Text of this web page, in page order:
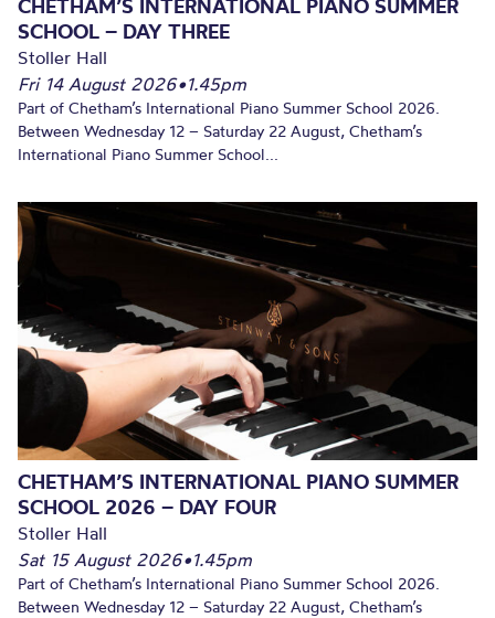
CHETHAM’S INTERNATIONAL PIANO SUMMER
SCHOOL – DAY THREE
Stoller Hall
Fri 14 August 2026•1.45pm
Part of Chetham’s International Piano Summer School 2026.
Between Wednesday 12 – Saturday 22 August, Chetham’s
International Piano Summer School...
CHETHAM’S INTERNATIONAL PIANO SUMMER
SCHOOL 2026 – DAY FOUR
Stoller Hall
Sat 15 August 2026•1.45pm
Part of Chetham’s International Piano Summer School 2026.
Between Wednesday 12 – Saturday 22 August, Chetham’s